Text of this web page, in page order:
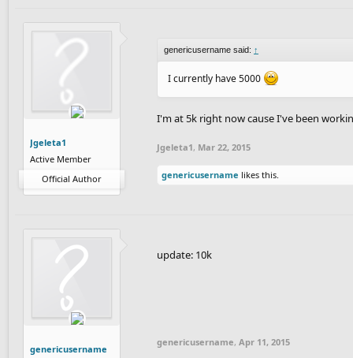
Jgeleta1
Active Member
Official Author
genericusername said: ↑
I currently have 5000
I'm at 5k right now cause I've been
Jgeleta1, Mar 22, 2015
genericusername likes this.
genericusername
update: 10k
genericusername, Apr 11, 2015